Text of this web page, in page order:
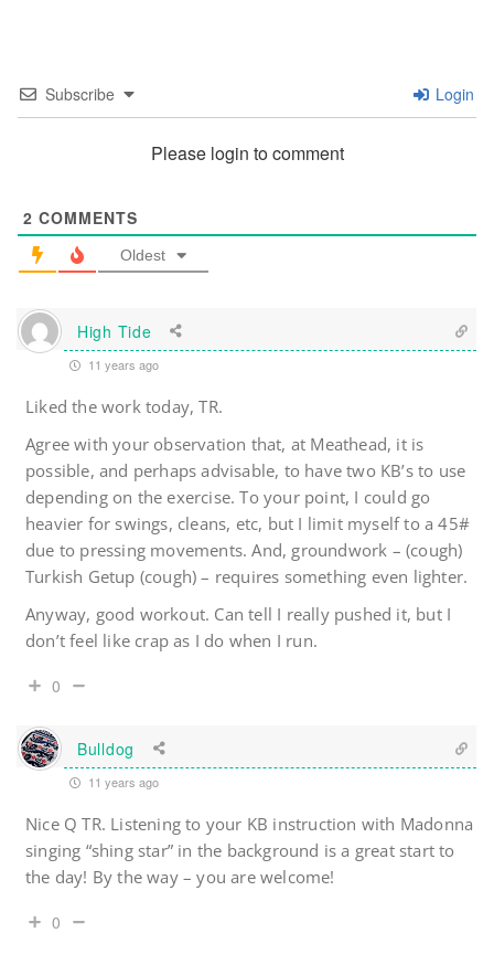
Subscribe Login
Please login to comment
2 COMMENTS
Oldest
High Tide
11 years ago
Liked the work today, TR.
Agree with your observation that, at Meathead, it is
possible, and perhaps advisable, to have two KB’s to use
depending on the exercise. To your point, I could go
heavier for swings, cleans, etc, but I limit myself to a 45#
due to pressing movements. And, groundwork – (cough)
Turkish Getup (cough) – requires something even lighter.
Anyway, good workout. Can tell I really pushed it, but I
don’t feel like crap as I do when I run.
0
Bulldog
11 years ago
Nice Q TR. Listening to your KB instruction with Madonna
singing “shing star” in the background is a great start to
the day! By the way – you are welcome!
0